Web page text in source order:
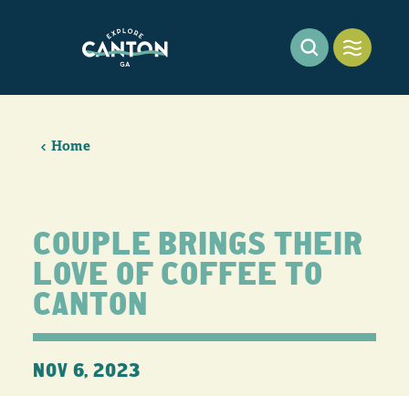
Skip to content
Home
COUPLE BRINGS THEIR
LOVE OF COFFEE TO
CANTON
NOV 6, 2023